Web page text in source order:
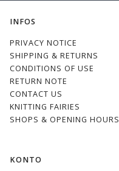
26
INFOS
PRIVACY NOTICE
SHIPPING & RETURNS
CONDITIONS OF USE
RETURN NOTE
CONTACT US
KNITTING FAIRIES
SHOPS & OPENING HOURS
KONTO